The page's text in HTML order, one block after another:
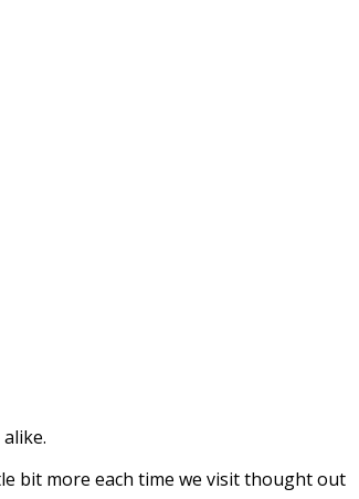
bit more each time we visit thought out